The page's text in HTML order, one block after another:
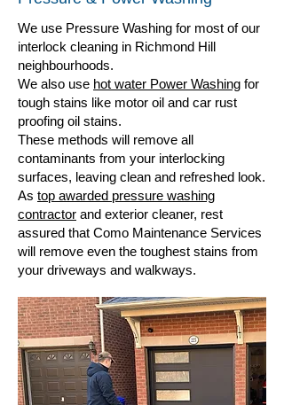
We use Pressure Washing for most of our
interlock cleaning in Richmond Hill
neighbourhoods.
We also use hot water Power Washing for
tough stains like motor oil and car rust
proofing oil stains.
These methods will remove all
contaminants from your interlocking
surfaces, leaving clean and refreshed look.
As top awarded pressure washing
contractor and exterior cleaner, rest
assured that Como Maintenance Services
will remove even the toughest stains from
your driveways and walkways.